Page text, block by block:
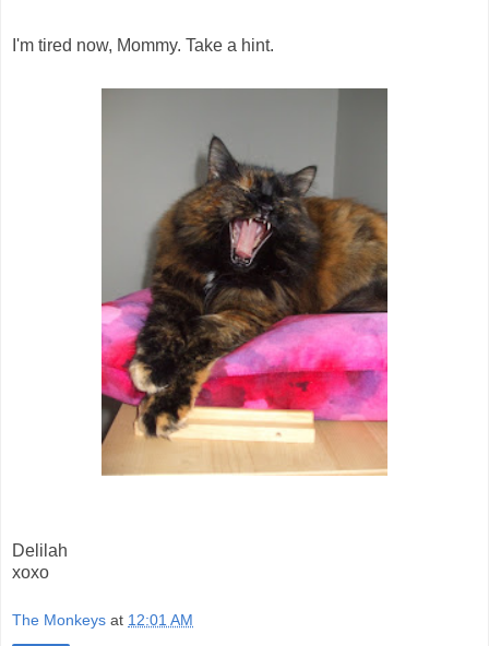
I'm tired now, Mommy. Take a hint.
Delilah
xoxo
The Monkeys at 12:01 AM